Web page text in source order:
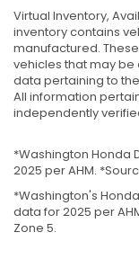
Virtual Inventory,
inventory contains
manufactured.
vehicles that may be
data pertaining to
All information
independently
*Washington Honda
2025 per AHM.
*Washington's
data for 2025 per
Zone 5.